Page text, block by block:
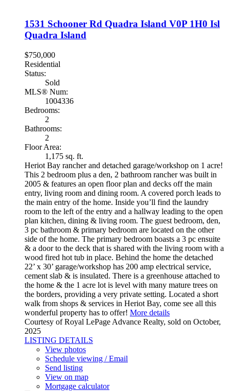
1531 Schooner Rd Quadra Island V0P 1H0 Isl
Quadra Island
$750,000
Residential
Status:
Sold
MLS® Num:
1004336
Bedrooms:
2
Bathrooms:
2
Floor Area:
1,175 sq. ft.
Heriot Bay rancher and detached garage/workshop on 1 acre!
This 2 bedroom plus a den, 2 bathroom rancher was built in
2005 & features an open floor plan and decks off the main
entry, living room and dining room. A covered porch leads to
the main entry of the home. Inside you’ll find the laundry
room to the left of the entry and a hallway leading to the open
plan kitchen, dining & living room. The guest bedroom, den,
3 pc bathroom & primary bedroom are located on the other
side of the home. The primary bedroom boasts a 3 pc ensuite
& a door to the deck that is shared with the living room with a
wood fired hot tub in place. Behind the home the detached
22’ x 30’ garage/workshop has 200 amp electrical service,
cement slab & is insulated. There is a greenhouse attached to
the home & the 1 acre lot is level with many mature trees on
the borders, providing a very private setting. Located a short
walk from shops & services in Heriot Bay, come see all this
wonderful property has to offer! More details
Courtesy of Royal LePage Advance Realty, sold on October,
2025
LISTING DETAILS
View photos
Schedule viewing / Email
Send listing
View on map
Mortgage calculator